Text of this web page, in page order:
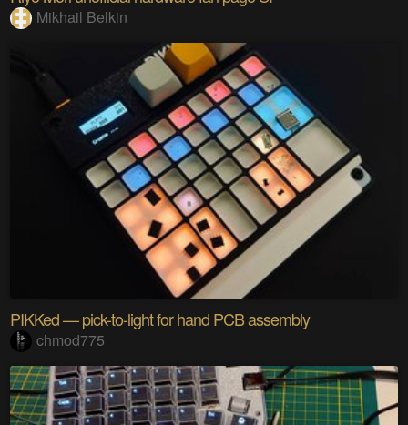
Mikhail Belkin
PIKKed — pick-to-light for hand PCB assembly
chmod775